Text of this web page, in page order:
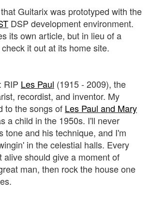
Guitarix was prototyped with the
DSP development environment.
its own article, but in lieu of a
it out at its home site.
RIP Les Paul (1915 - 2009), the
recordist, and inventor. My
to the songs of Les Paul and Mary
a child in the 1950s. I'll never
tone and his technique, and I'm
in the celestial halls. Every
alive should give a moment of
man, then rock the house one